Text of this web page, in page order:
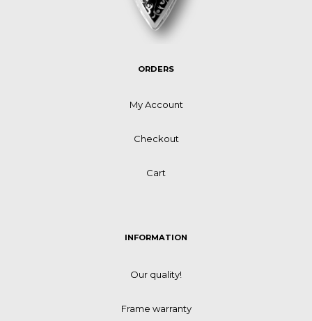
ORDERS
My Account
Checkout
Cart
INFORMATION
Our quality!
Frame warranty